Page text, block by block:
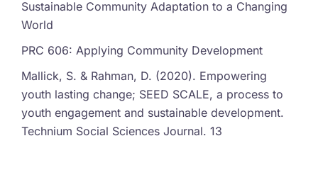
Sustainable Community Adaptation to a Changing
World
PRC 606: Applying Community Development
Mallick, S. & Rahman, D. (2020). Empowering
youth lasting change; SEED SCALE, a process to
youth engagement and sustainable development.
Technium Social Sciences Journal. 13